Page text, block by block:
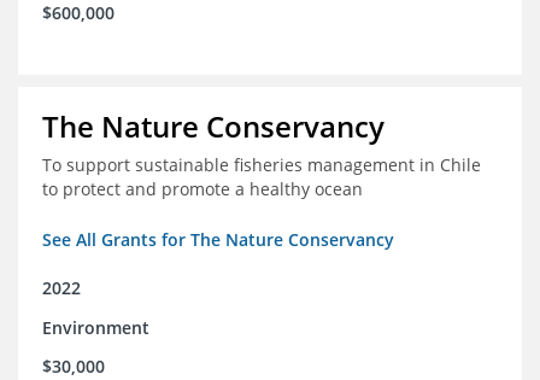
$600,000
The Nature Conservancy
To support sustainable fisheries management in Chile
to protect and promote a healthy ocean
See All Grants for The Nature Conservancy
2022
Environment
$30,000